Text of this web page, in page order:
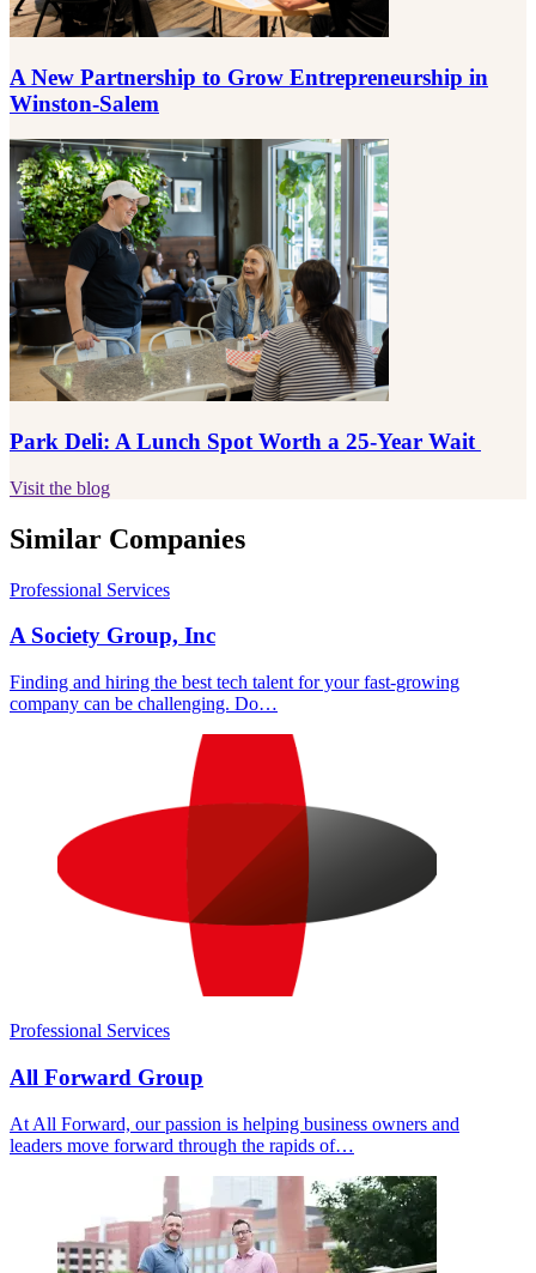
A New Partnership to Grow Entrepreneurship in
Winston-Salem
Park Deli: A Lunch Spot Worth a 25-Year Wait
Visit the blog
Similar Companies
Professional Services
A Society Group, Inc
Finding and hiring the best tech talent for your fast-growing
company can be challenging. Do…
Professional Services
All Forward Group
At All Forward, our passion is helping business owners and
leaders move forward through the rapids of…